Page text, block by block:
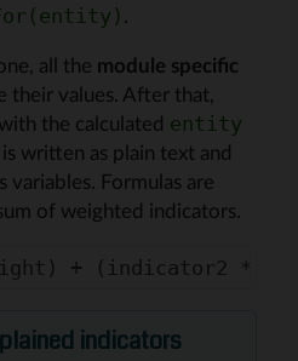
.
all the module specific
their values. After that,
the calculated entity
written as plain text and
variables. Formulas are
of weighted indicators.
indicators